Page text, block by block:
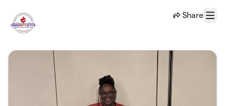
Share
Menu